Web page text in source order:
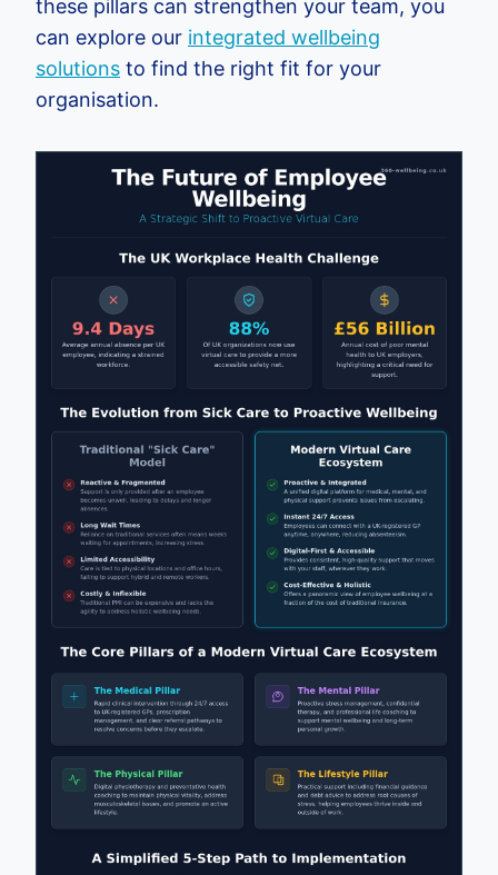
these pillars can strengthen your team, you
can explore our integrated wellbeing
solutions to find the right fit for your
organisation.